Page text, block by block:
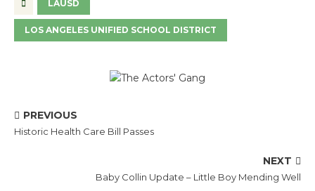
LAUSD
LOS ANGELES UNIFIED SCHOOL DISTRICT
PREVIOUS
Historic Health Care Bill Passes
NEXT
Baby Collin Update – Little Boy Mending Well